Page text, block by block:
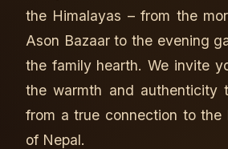
the Himalayas – from the
Ason Bazaar to the evening
the family hearth. We invite
the warmth and authenticity
from a true connection to the
of Nepal.